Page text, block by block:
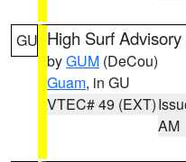
GU High Surf Advisory
byGUM (DeCou)
Guam, in GU
VTEC# 49 (EXT)
AM